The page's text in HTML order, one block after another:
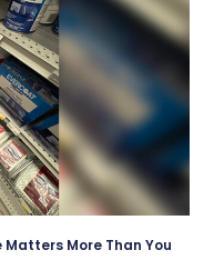
More Than You